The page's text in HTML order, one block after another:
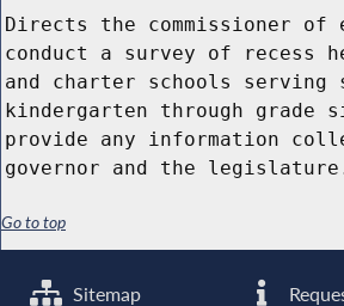
Directs the commissioner of
conduct a survey of recess
and charter schools serving
kindergarten through grade
provide any information
governor and the
Go to top
Sitemap